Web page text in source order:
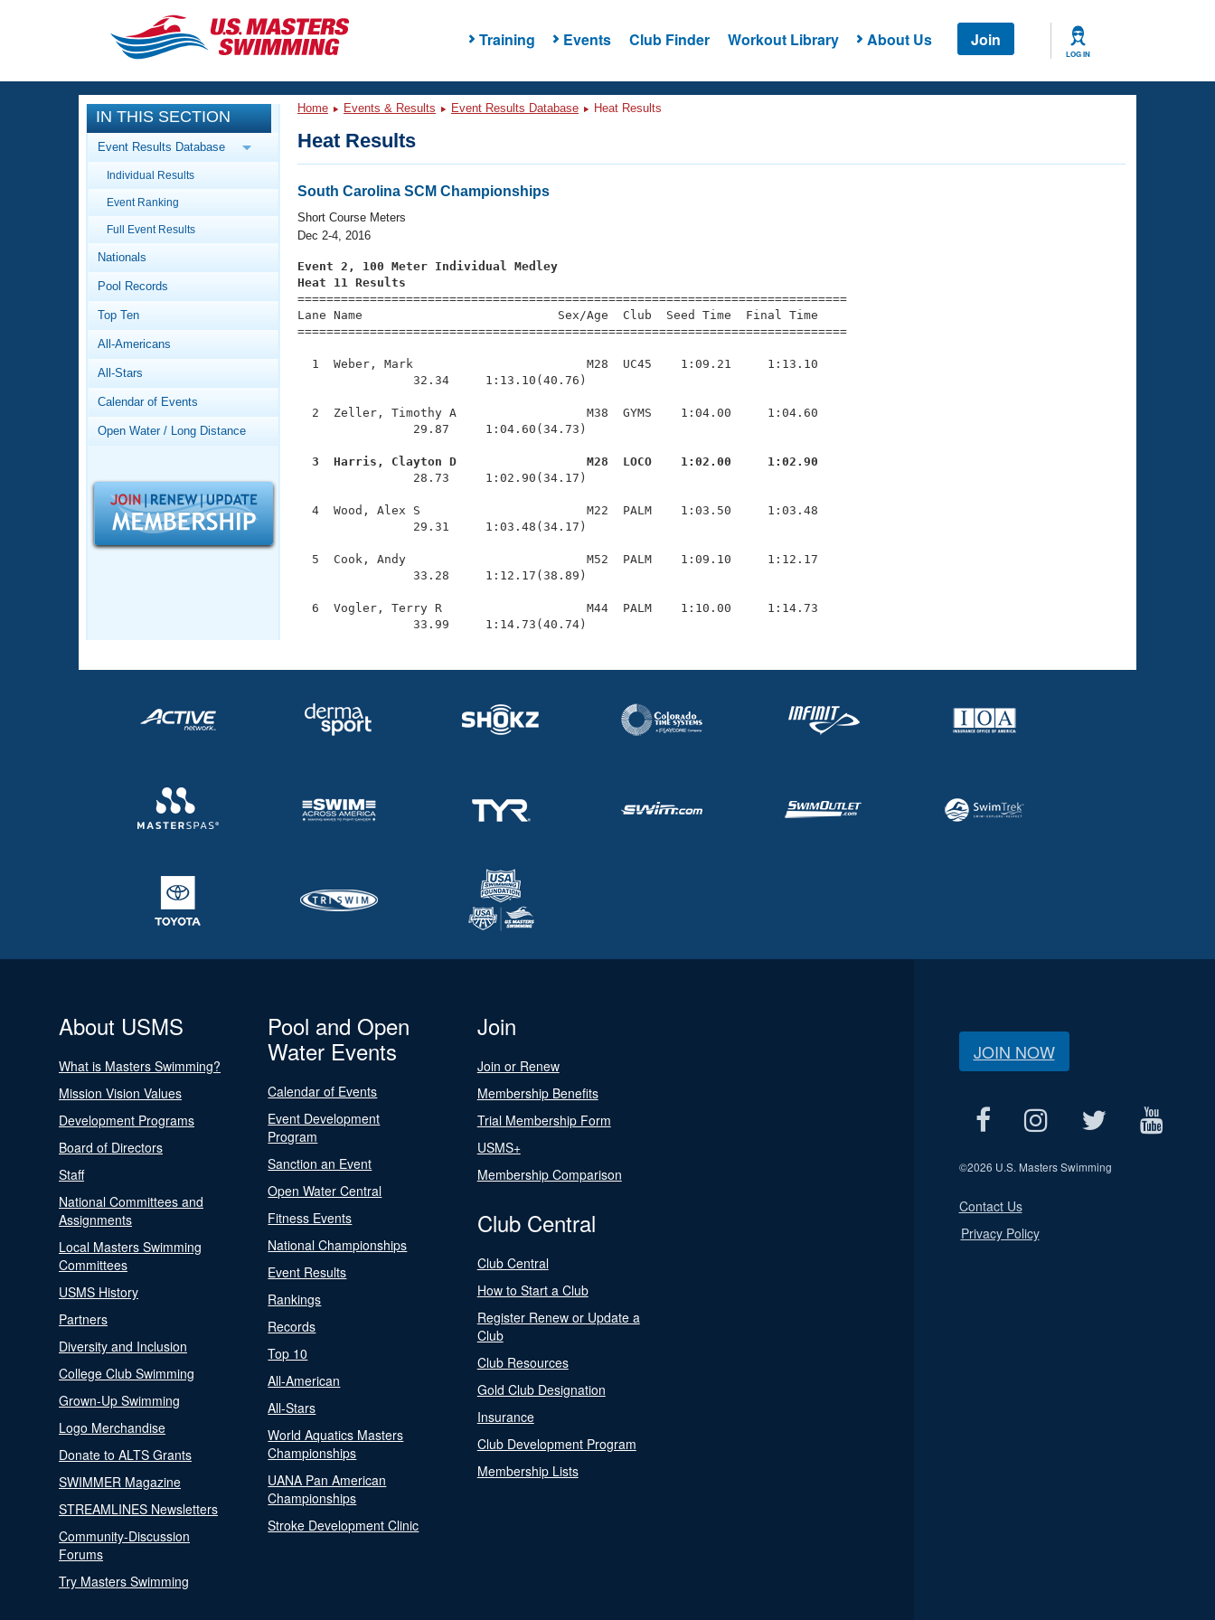
Training Events Club Finder Workout Library About Us Join
LOG IN
CLOSE
Training
Workout Library
Articles And Videos
Swimming 101
Video Stroke Analysis
Club Finder
Workout Tracking
SWIMMER Magazine
Events
Calendar Of Events
Virtual And Fitness Events
2026 Summer Nationals
National Championships
Records
Workout Library
About Us
What Is Masters Swimming?
Logo Merchandise
Open Water Central
IN THIS SECTION
Event Results Database
Individual Results
Event Ranking
Full Event Results
Nationals
Pool Records
Top Ten
All-Americans
All-Stars
Calendar of Events
Open Water / Long Distance
Home Events & Results Event Results Database Heat Results
Heat Results
South Carolina SCM Championships
Short Course Meters
Dec 2-4, 2016
Event 2, 100 Meter Individual Medley
Heat 11 Results
============================================================================
Lane Name                           Sex/Age  Club  Seed Time  Final Time
============================================================================
  1  Weber, Mark                        M28  UC45    1:09.21     1:13.10
                32.34     1:13.10(40.76)
  2  Zeller, Timothy A                  M38  GYMS    1:04.00     1:04.60
                29.87     1:04.60(34.73)
  3  Harris, Clayton D                  M28  LOCO    1:02.00     1:02.90
28.73     1:02.90(34.17)
  4  Wood, Alex S                       M22  PALM    1:03.50     1:03.48
                29.31     1:03.48(34.17)
  5  Cook, Andy                         M52  PALM    1:09.10     1:12.17
                33.28     1:12.17(38.89)
  6  Vogler, Terry R                    M44  PALM    1:10.00     1:14.73
                33.99     1:14.73(40.74)
About USMS
What is Masters Swimming?
Mission Vision Values
Development Programs
Board of Directors
Staff
National Committees and
Assignments
Local Masters Swimming
Committees
USMS History
Partners
Diversity and Inclusion
College Club Swimming
Grown-Up Swimming
Logo Merchandise
Donate to ALTS Grants
SWIMMER Magazine
STREAMLINES Newsletters
Community-Discussion
Forums
Try Masters Swimming
Pool and Open
Water Events
Calendar of Events
Event Development
Program
Sanction an Event
Open Water Central
Fitness Events
National Championships
Event Results
Rankings
Records
Top 10
All-American
All-Stars
World Aquatics Masters
Championships
UANA Pan American
Championships
Stroke Development Clinic
Join
Join or Renew
Membership Benefits
Trial Membership Form
USMS+
Membership Comparison
Club Central
Club Central
How to Start a Club
Register Renew or Update a
Club
Club Resources
Gold Club Designation
Insurance
Club Development Program
Membership Lists
JOIN NOW
©2026 U.S. Masters Swimming
Contact Us
Privacy Policy